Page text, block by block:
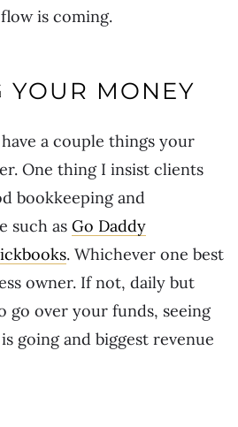
is coming.
YOUR MONEY
a couple things your
One thing I insist clients
bookkeeping and
such as Go Daddy
. Whichever one best
owner. If not, daily but
go over your funds, seeing
going and biggest revenue